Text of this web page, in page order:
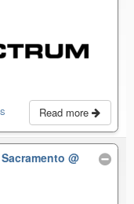
Read more
@